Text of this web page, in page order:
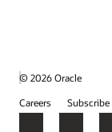
© 2026 Oracle
Careers